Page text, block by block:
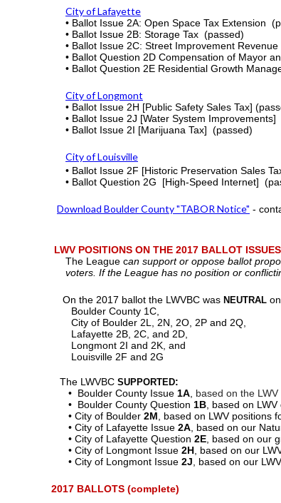
City of Lafayette
• Ballot Issue 2A: Open Space Tax Extension
• Ballot Issue 2B: Storage Tax (passed)
• Ballot Issue 2C: Street Improvement Revenue
• Ballot Question 2D Compensation of Mayor
• Ballot Question 2E Residential Growth
City of Longmont
• Ballot Issue 2H [Public Safety Sales Tax]
• Ballot Issue 2J [Water System Improvements]
• Ballot Issue 2I [Marijuana Tax] (passed)
City of Louisville
• Ballot Issue 2F [Historic Preservation Sales
• Ballot Question 2G [High-Speed Internet]
Download Boulder County "TABOR Notice" -
LWV POSITIONS ON THE 2017 BALLOT ISSUES
The League can support or oppose ballot
voters. If the League has no position or
On the 2017 ballot the LWVBC was NEUTRAL
Boulder County 1C,
City of Boulder 2L, 2N, 2O, 2P and 2Q,
Lafayette 2B, 2C, and 2D,
Longmont 2I and 2K, and
Louisville 2F and 2G
The LWVBC SUPPORTED:
• Boulder County Issue 1A based on the LWV
• Boulder County Question 1B , based on
• City of Boulder 2M , based on LWV
• City of Lafayette Issue 2A , based on our
• City of Lafayette Question 2E , based on our
• City of Longmont Issue 2H , based on our
• City of Longmont Issue 2J , based on our
2017 BALLOTS (complete)